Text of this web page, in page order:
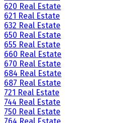
620 Real Estate
621 Real Estate
632 Real Estate
650 Real Estate
655 Real Estate
660 Real Estate
670 Real Estate
684 Real Estate
687 Real Estate
721 Real Estate
744 Real Estate
750 Real Estate